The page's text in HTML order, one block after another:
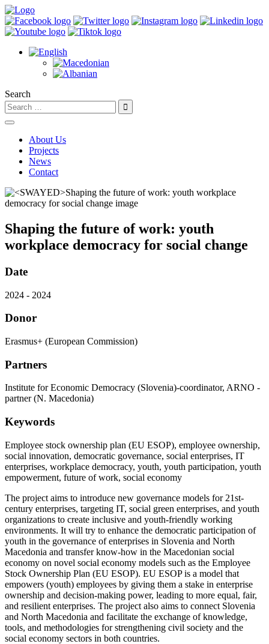
Search
About Us
Projects
News
Contact
Shaping the future of work: youth
workplace democracy for social change
Date
2024 - 2024
Donor
Erasmus+ (European Commission)
Partners
Institute for Economic Democracy (Slovenia)-coordinator, ARNO -
partner (N. Macedonia)
Keywords
Employee stock ownership plan (EU ESOP), employee ownership,
social innovation, democratic governance, social enterprises, IT
enterprises, workplace democracy, youth, youth participation, youth
empowerment, future of work, social economy
The project aims to introduce new governance models for 21st-
century enterprises, targeting IT, social green enterprises, and youth
organizations to create inclusive and youth-friendly working
environments. It will try to enhance the democratic participation of
youth in the governance of enterprises in Slovenia and North
Macedonia and transfer know-how in the Macedonian social
economy on novel social economy models such as the Employee
Stock Ownership Plan (EU ESOP). EU ESOP is a model that
empowers (youth) employees by giving them a stake in enterprise
ownership and decision-making power, leading to more equal, fair,
and resilient enterprises. The project also aims to connect Slovenia
and North Macedonia and facilitate the exchange of knowledge,
tools, and methodologies for strengthening civil society and the
social economy sectors in both countries.